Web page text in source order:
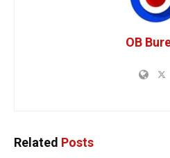
OB
Related Posts